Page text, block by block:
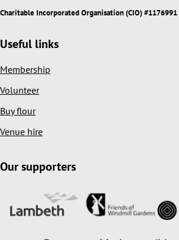
Charitable Incorporated Organisation (CIO) #1176991
Useful links
Membership
Volunteer
Buy flour
Venue hire
Our supporters